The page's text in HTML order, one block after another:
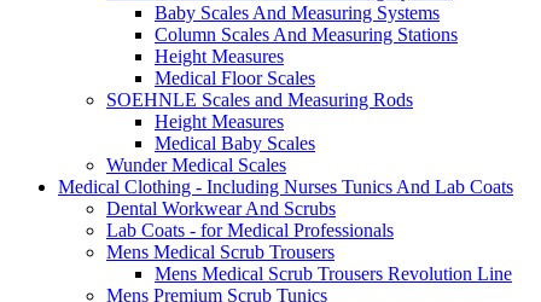
Baby Scales And Measuring Systems
Column Scales And Measuring Stations
Height Measures
Medical Floor Scales
SOEHNLE Scales and Measuring Rods
Height Measures
Medical Baby Scales
Wunder Medical Scales
Medical Clothing - Including Nurses Tunics And Lab Coats
Dental Workwear And Scrubs
Lab Coats - for Medical Professionals
Mens Medical Scrub Trousers
Mens Medical Scrub Trousers Revolution Line
Mens Premium Scrub Tunics